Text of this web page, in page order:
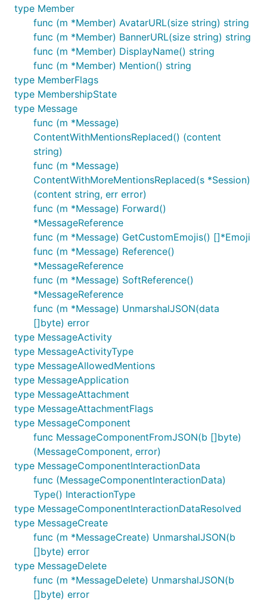
type Member
func (m *Member) AvatarURL(size string) string
func (m *Member) BannerURL(size string) string
func (m *Member) DisplayName() string
func (m *Member) Mention() string
type MemberFlags
type MembershipState
type Message
func (m *Message)
ContentWithMentionsReplaced() (content
string)
func (m *Message)
ContentWithMoreMentionsReplaced(s *Session)
(content string, err error)
func (m *Message) Forward()
*MessageReference
func (m *Message) GetCustomEmojis() []*Emoji
func (m *Message) Reference()
*MessageReference
func (m *Message) SoftReference()
*MessageReference
func (m *Message) UnmarshalJSON(data
[]byte) error
type MessageActivity
type MessageActivityType
type MessageAllowedMentions
type MessageApplication
type MessageAttachment
type MessageAttachmentFlags
type MessageComponent
func MessageComponentFromJSON(b []byte)
(MessageComponent, error)
type MessageComponentInteractionData
func (MessageComponentInteractionData)
Type() InteractionType
type MessageComponentInteractionDataResolved
type MessageCreate
func (m *MessageCreate) UnmarshalJSON(b
[]byte) error
type MessageDelete
func (m *MessageDelete) UnmarshalJSON(b
[]byte) error